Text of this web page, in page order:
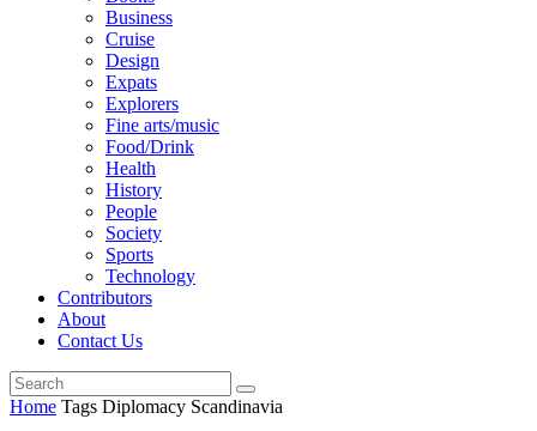
Business
Cruise
Design
Expats
Explorers
Fine arts/music
Food/Drink
Health
History
People
Society
Sports
Technology
Contributors
About
Contact Us
Home Tags Diplomacy Scandinavia